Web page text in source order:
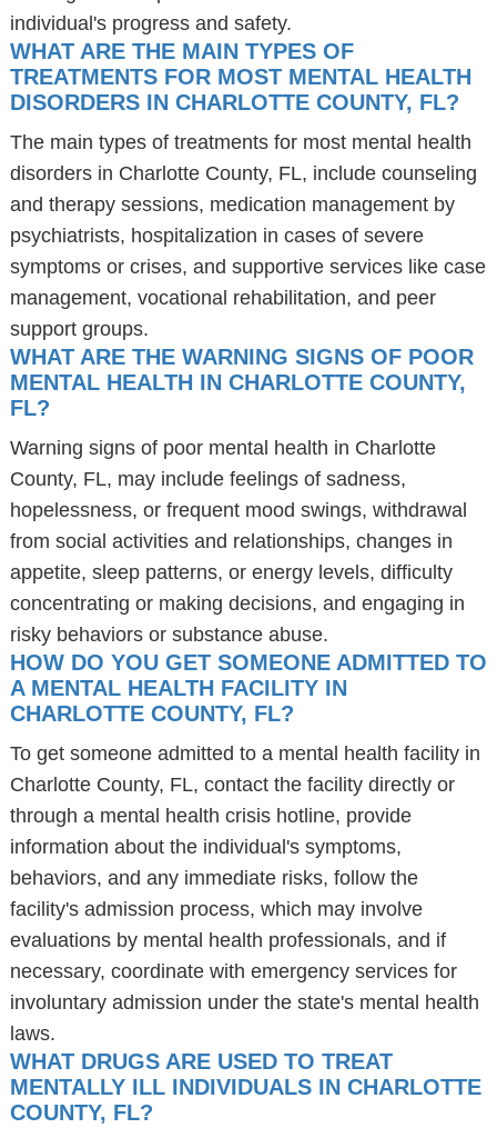
individual's progress and safety.
WHAT ARE THE MAIN TYPES OF
TREATMENTS FOR MOST MENTAL HEALTH
DISORDERS IN CHARLOTTE COUNTY, FL?
The main types of treatments for most mental health
disorders in Charlotte County, FL, include counseling
and therapy sessions, medication management by
psychiatrists, hospitalization in cases of severe
symptoms or crises, and supportive services like case
management, vocational rehabilitation, and peer
support groups.
WHAT ARE THE WARNING SIGNS OF POOR
MENTAL HEALTH IN CHARLOTTE COUNTY,
FL?
Warning signs of poor mental health in Charlotte
County, FL, may include feelings of sadness,
hopelessness, or frequent mood swings, withdrawal
from social activities and relationships, changes in
appetite, sleep patterns, or energy levels, difficulty
concentrating or making decisions, and engaging in
risky behaviors or substance abuse.
HOW DO YOU GET SOMEONE ADMITTED TO
A MENTAL HEALTH FACILITY IN
CHARLOTTE COUNTY, FL?
To get someone admitted to a mental health facility in
Charlotte County, FL, contact the facility directly or
through a mental health crisis hotline, provide
information about the individual's symptoms,
behaviors, and any immediate risks, follow the
facility's admission process, which may involve
evaluations by mental health professionals, and if
necessary, coordinate with emergency services for
involuntary admission under the state's mental health
laws.
WHAT DRUGS ARE USED TO TREAT
MENTALLY ILL INDIVIDUALS IN CHARLOTTE
COUNTY, FL?